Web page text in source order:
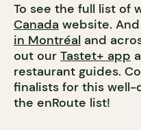
To see the full list of
Canada website.
in Montréal and
out our Tastet+ app
restaurant guides.
finalists for this
the enRoute list!